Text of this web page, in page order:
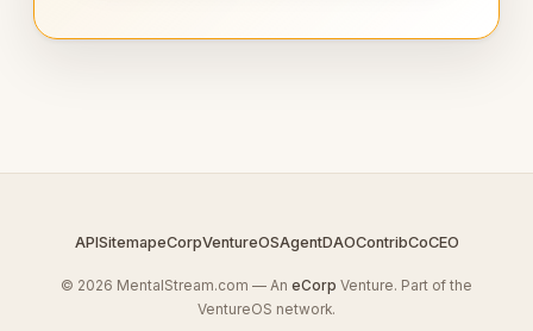
APISitemapeCorpVentureOSAgentDAOContribCoCEO
© 2026 MentalStream.com — An eCorp Venture. Part of the
VentureOS network.